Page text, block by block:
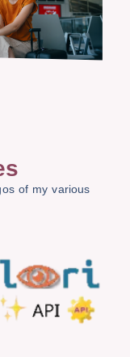
of my various